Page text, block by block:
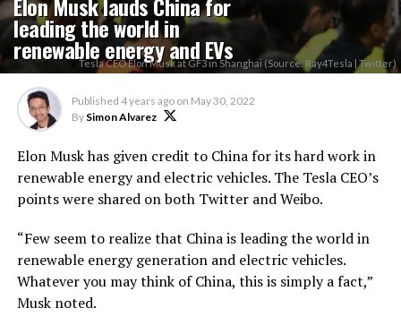
leading the world in
renewable energy and EVs
Tesla CEO Elon Musk at GF3 in Shanghai (Source: Ray4Tesla | Twitter)
Published 4 years ago on May 30, 2022
By Simon Alvarez
Elon Musk has given credit to China for its hard work in
renewable energy and electric vehicles. The Tesla CEO’s
points were shared on both Twitter and Weibo.
“Few seem to realize that China is leading the world in
renewable energy generation and electric vehicles.
Whatever you may think of China, this is simply a fact,”
Musk noted.